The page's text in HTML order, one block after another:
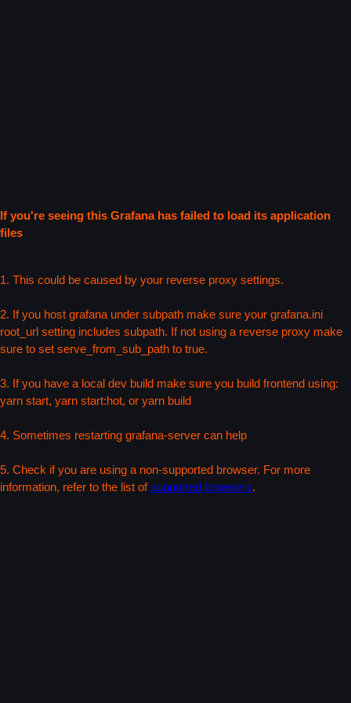
If you're seeing this Grafana has failed to load its application
files
1. This could be caused by your reverse proxy settings.
2. If you host grafana under subpath make sure your grafana.ini
root_url setting includes subpath. If not using a reverse proxy make
sure to set serve_from_sub_path to true.
3. If you have a local dev build make sure you build frontend using:
yarn start, yarn start:hot, or yarn build
4. Sometimes restarting grafana-server can help
5. Check if you are using a non-supported browser. For more
information, refer to the list ofsupported browsers.